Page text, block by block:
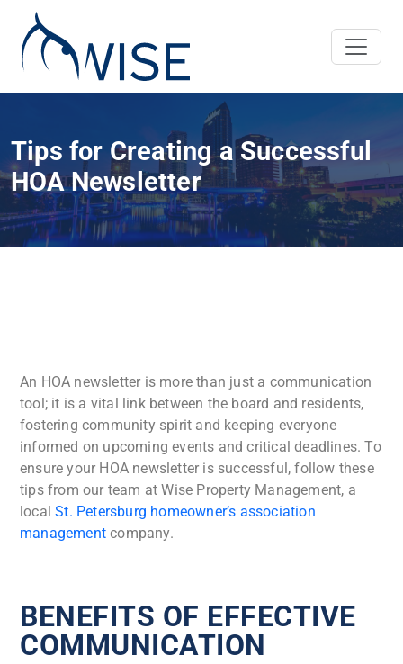
Tips for Creating a Successful
HOA Newsletter
An HOA newsletter is more than just a communication
tool; it is a vital link between the board and residents,
fostering community spirit and keeping everyone
informed on upcoming events and critical deadlines. To
ensure your HOA newsletter is successful, follow these
tips from our team at Wise Property Management, a
localSt. Petersburg homeowner’s association
managementcompany.
BENEFITS OF EFFECTIVE
COMMUNICATION